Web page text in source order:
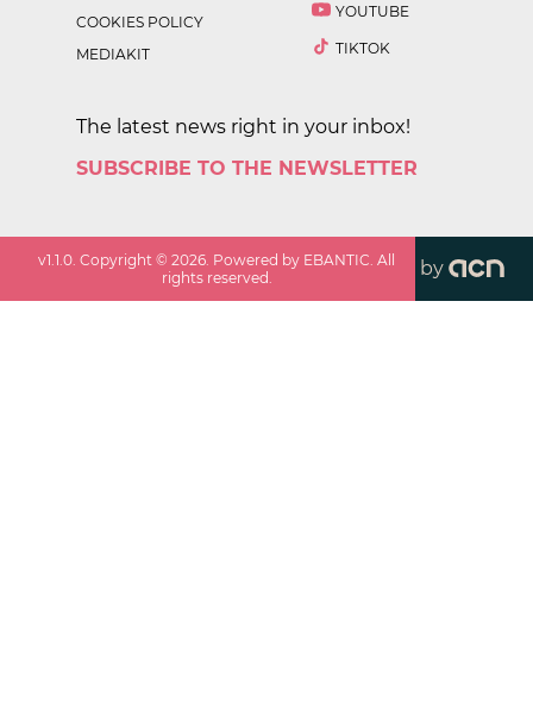
COOKIES POLICY
MEDIAKIT
YOUTUBE
TIKTOK
The latest news right in your inbox!
SUBSCRIBE TO THE NEWSLETTER
v1.1.0 . Copyright ©2026 . Powered by EBANTIC. All
rights reserved.
by